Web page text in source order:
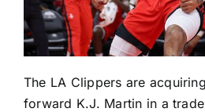
The LA Clippers are acquiring
forward K.J. Martin in a